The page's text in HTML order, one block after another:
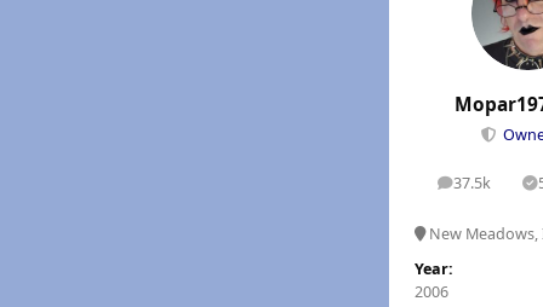
37.5k
posts
New Meadows,
Year:
2006